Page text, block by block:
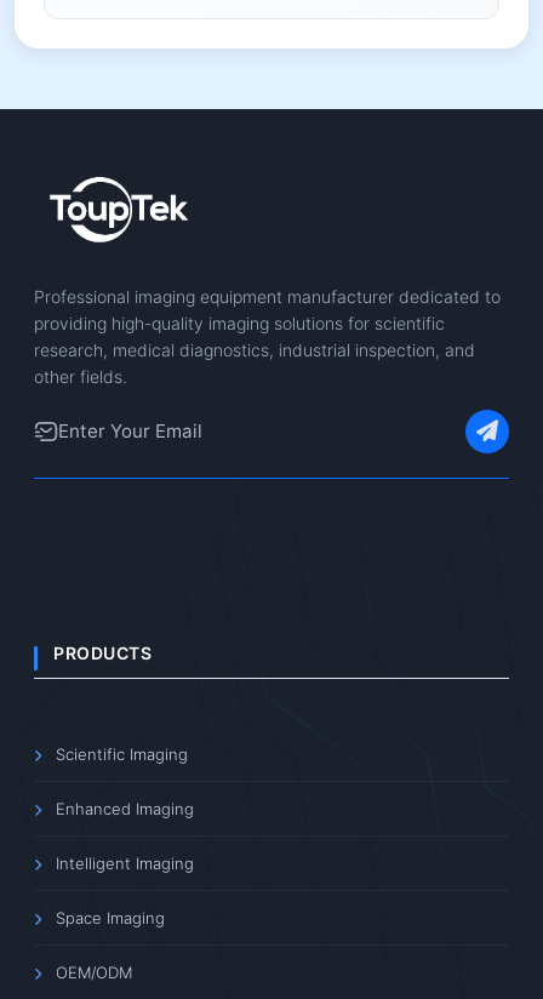
Professional imaging equipment manufacturer dedicated to
providing high-quality imaging solutions for scientific
research, medical diagnostics, industrial inspection, and
other fields.
PRODUCTS
Scientific Imaging
Enhanced Imaging
Intelligent Imaging
Space Imaging
OEM/ODM